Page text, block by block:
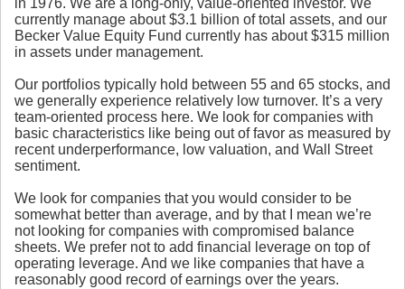
in 1976. We are a long-only, value-oriented investor. We
currently manage about $3.1 billion of total assets, and our
Becker Value Equity Fund currently has about $315 million
in assets under management.
Our portfolios typically hold between 55 and 65 stocks, and
we generally experience relatively low turnover. It’s a very
team-oriented process here. We look for companies with
basic characteristics like being out of favor as measured by
recent underperformance, low valuation, and Wall Street
sentiment.
We look for companies that you would consider to be
somewhat better than average, and by that I mean we’re
not looking for companies with compromised balance
sheets. We prefer not to add financial leverage on top of
operating leverage. And we like companies that have a
reasonably good record of earnings over the years.